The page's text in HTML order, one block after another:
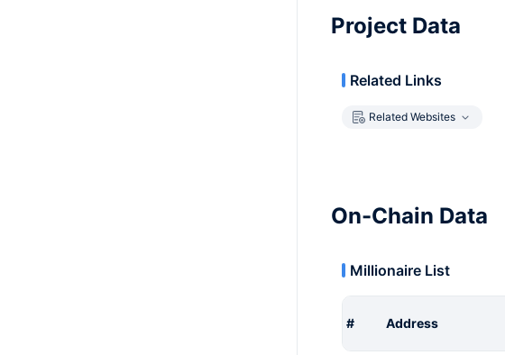
Project Data
Related Links
Related Websites
On-Chain Data
Millionaire List
# Address